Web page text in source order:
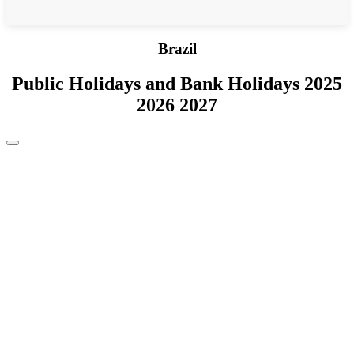
Brazil
Public Holidays and Bank Holidays 2025
2026 2027